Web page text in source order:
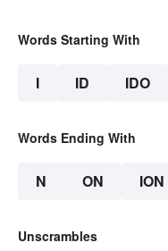
Words Starting With
I ID IDO
Words Ending With
N ON ION
Unscrambles